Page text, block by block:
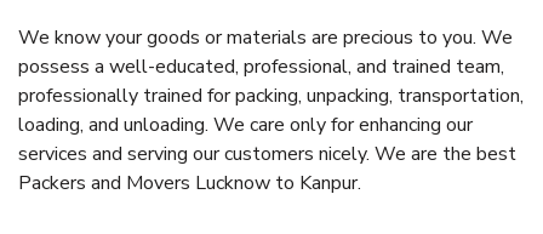
We know your goods or materials are precious to you. We
possess a well-educated, professional, and trained team,
professionally trained for packing, unpacking, transportation,
loading, and unloading. We care only for enhancing our
services and serving our customers nicely. We are the best
Packers and Movers Lucknow to Kanpur.